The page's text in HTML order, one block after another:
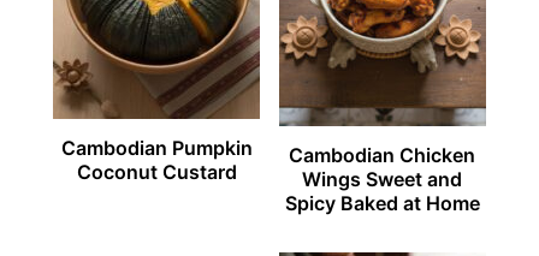
Cambodian Pumpkin
Coconut Custard
Cambodian Chicken
Wings Sweet and
Spicy Baked at Home